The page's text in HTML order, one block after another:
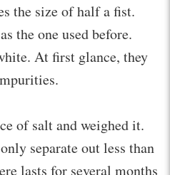
the size of half a fist.
the one used before.
At first glance, they
of salt and weighed it.
separate out less than
lasts for several months